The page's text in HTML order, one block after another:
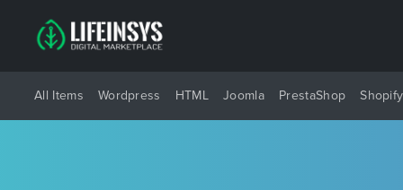
All Items Wordpress HTML Joomla PrestaShop Shopify